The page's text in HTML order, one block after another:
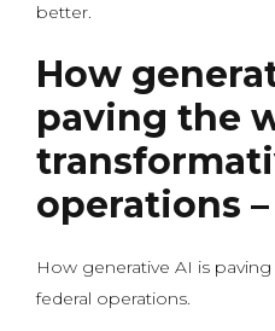
better.
How
paving the
operations
How generative AI is
federal operations.